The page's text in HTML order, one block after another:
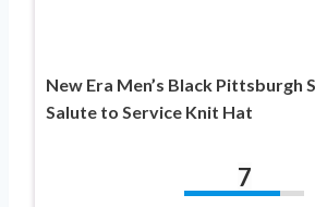
New Era Men’s Black Pittsburgh
Salute to Service Knit Hat
7